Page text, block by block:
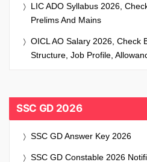
LIC ADO Syllabus 2026,
Prelims And Mains
OICL AO Salary 2026, Check
Structure, Job Profile,
SSC GD 2026
SSC GD Answer Key 2026
SSC GD Constable 2026